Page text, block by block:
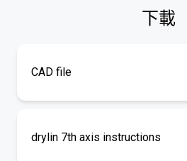
下載
CAD file
drylin 7th axis instructions